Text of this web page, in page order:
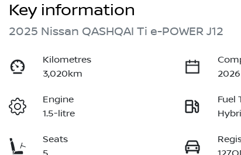
Key information
2025 Nissan QASHQAI Ti e-POWER J12
Kilometres
3,020km
2026
Engine
1.5-litre
Fuel
Seats